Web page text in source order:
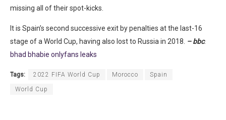
missing all of their spot-kicks.
It is Spain’s second successive exit by penalties at the last-16
stage of a World Cup, having also lost to Russia in 2018. – bbc.
bhad bhabie onlyfans leaks
Tags: 2022 FIFA World Cup Morocco Spain
World Cup